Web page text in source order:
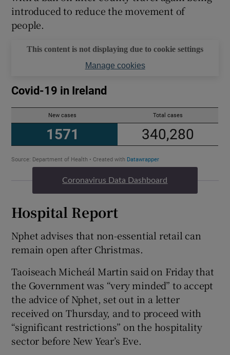
introduced to reduce the movement of
people.
This content is not displaying due to cookie settings
Manage cookies
Coronavirus Data Dashboard
Hospital Report
Nphet advises that non-essential retail can
remain open after Christmas.
Taoiseach Micheál Martin said on Friday that
the Government was “very minded” to accept
the advice of Nphet, set out in a letter
received on Thursday, and to proceed with
“significant restrictions” on the hospitality
sector before New Year’s Eve.